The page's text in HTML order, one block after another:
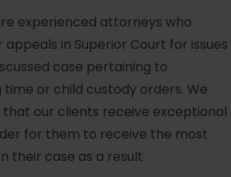
experienced attorneys who
in Superior Court for issues
case pertaining to
or child custody orders. We
our clients receive exceptional
for them to receive the most
their case as a result.